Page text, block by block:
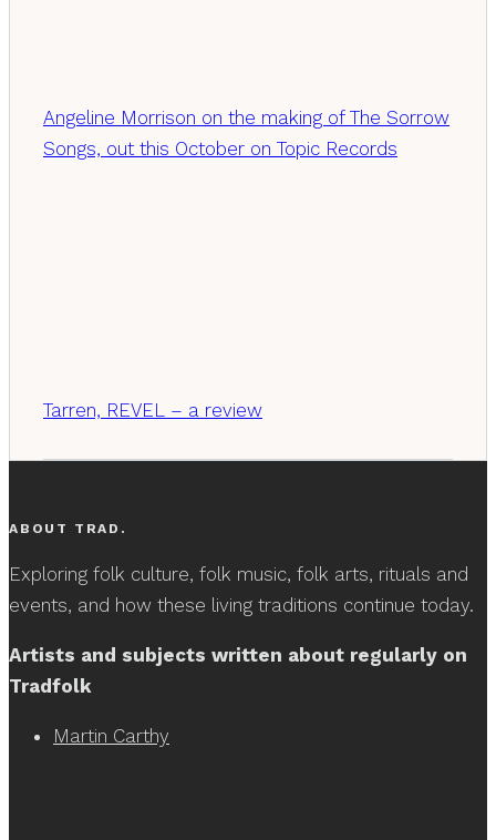
Angeline Morrison on the making of The Sorrow
Songs, out this October on Topic Records
Tarren, REVEL – a review
ABOUT TRAD.
Exploring folk culture, folk music, folk arts, rituals and
events, and how these living traditions continue today.
Artists and subjects written about regularly on
Tradfolk
Martin Carthy